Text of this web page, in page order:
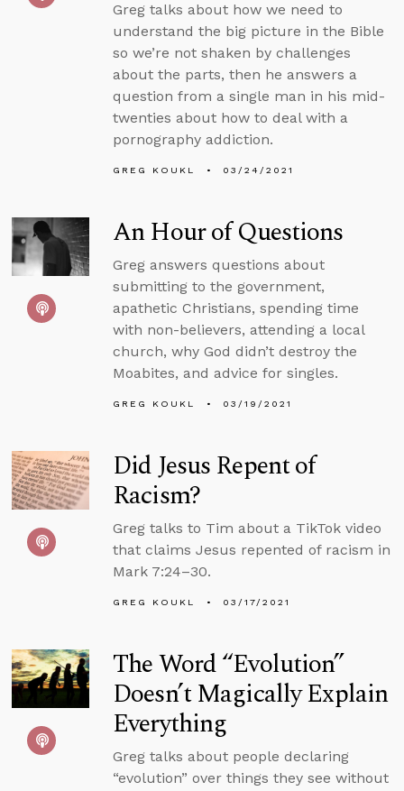
Greg talks about how we need to
understand the big picture in the Bible
so we’re not shaken by challenges
about the parts, then he answers a
question from a single man in his mid-
twenties about how to deal with a
pornography addiction.
GREG KOUKL 03/24/2021
An Hour of Questions
Greg answers questions about
submitting to the government,
apathetic Christians, spending time
with non-believers, attending a local
church, why God didn’t destroy the
Moabites, and advice for singles.
GREG KOUKL 03/19/2021
Did Jesus Repent of
Racism?
Greg talks to Tim about a TikTok video
that claims Jesus repented of racism in
Mark 7:24–30.
GREG KOUKL 03/17/2021
The Word “Evolution”
Doesn’t Magically Explain
Everything
Greg talks about people declaring
“evolution” over things they see without